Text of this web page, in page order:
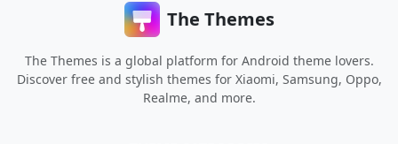
The Themes
The Themes is a global platform for Android theme lovers.
Discover free and stylish themes for Xiaomi, Samsung, Oppo,
Realme, and more.